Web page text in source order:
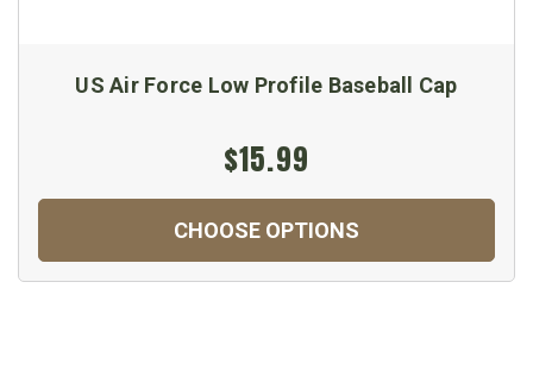
US Air Force Low Profile Baseball Cap
$15.99
CHOOSE OPTIONS